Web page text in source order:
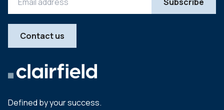
Defined by your success.
Contact us